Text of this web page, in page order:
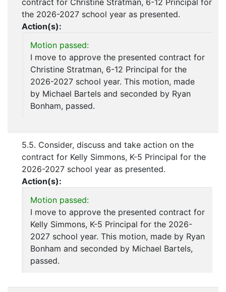
contract for Christine Stratman, 6-12 Principal for
the 2026-2027 school year as presented.
Action(s):
Motion passed:
I move to approve the presented contract for
Christine Stratman, 6-12 Principal for the
2026-2027 school year. This motion, made
by Michael Bartels and seconded by Ryan
Bonham, passed.
5.5. Consider, discuss and take action on the
contract for Kelly Simmons, K-5 Principal for the
2026-2027 school year as presented.
Action(s):
Motion passed:
I move to approve the presented contract for
Kelly Simmons, K-5 Principal for the 2026-
2027 school year. This motion, made by Ryan
Bonham and seconded by Michael Bartels,
passed.